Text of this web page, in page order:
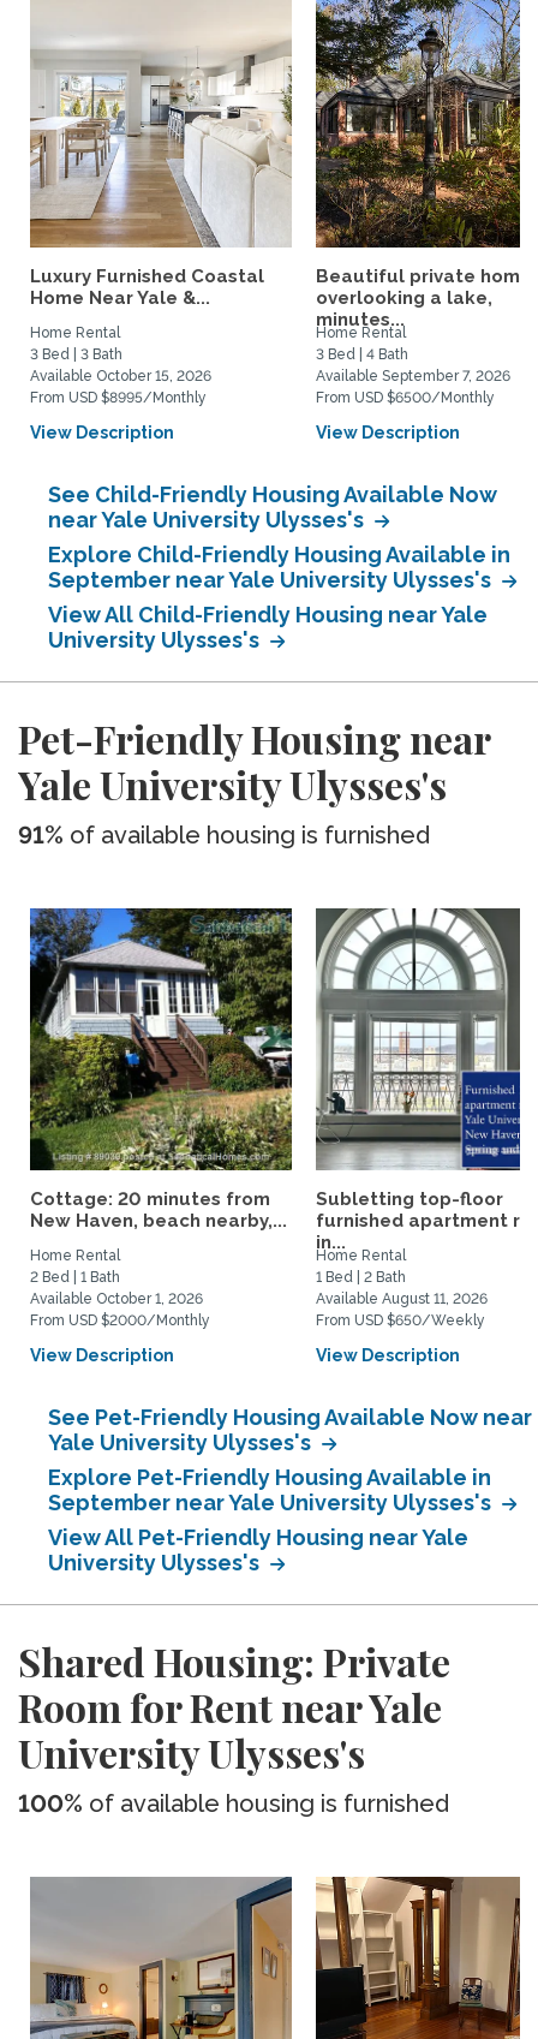
Luxury Furnished Coastal
Home Near Yale &...
Home Rental
3 Bed | 3 Bath
Available October 15, 2026
From USD $8995/Monthly
View Description
Beautiful private home
overlooking a lake,
minutes...
Home Rental
3 Bed | 4 Bath
Available September 7, 2026
From USD $6500/Monthly
View Description
See Child-Friendly Housing Available Now
near Yale University Ulysses's
Explore Child-Friendly Housing Available in
September near Yale University Ulysses's
View All Child-Friendly Housing near Yale
University Ulysses's
Pet-Friendly Housing near
Yale University Ulysses's
91% of available housing is furnished
Cottage: 20 minutes from
New Haven, beach nearby,...
Home Rental
2 Bed | 1 Bath
Available October 1, 2026
From USD $2000/Monthly
View Description
Subletting top-floor
furnished apartment
in...
Home Rental
1 Bed | 2 Bath
Available August 11, 2026
From USD $650/Weekly
View Description
See Pet-Friendly Housing Available Now near
Yale University Ulysses's
Explore Pet-Friendly Housing Available in
September near Yale University Ulysses's
View All Pet-Friendly Housing near Yale
University Ulysses's
Shared Housing: Private
Room for Rent near Yale
University Ulysses's
100% of available housing is furnished